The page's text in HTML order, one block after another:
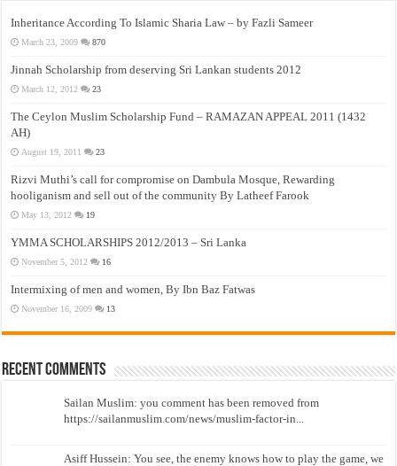
Inheritance According To Islamic Sharia Law – by Fazli Sameer
March 23, 2009 870
Jinnah Scholarship from deserving Sri Lankan students 2012
March 12, 2012 23
The Ceylon Muslim Scholarship Fund – RAMAZAN APPEAL 2011 (1432
AH)
August 19, 2011 23
Rizvi Muthi’s call for compromise on Dambula Mosque, Rewarding
hooliganism and sell out of the community By Latheef Farook
May 13, 2012 19
YMMA SCHOLARSHIPS 2012/2013 – Sri Lanka
November 5, 2012 16
Intermixing of men and women, By Ibn Baz Fatwas
November 16, 2009 13
Recent Comments
Sailan Muslim: you comment has been removed from
https://sailanmuslim.com/news/muslim-factor-in...
Asiff Hussein: You see, the enemy knows how to play the game, we